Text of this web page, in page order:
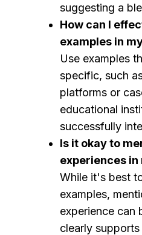
suggesting a
How can I
examples in
Use examples
specific, such
platforms or
educational
successfully
Is it okay to
experiences in
While it's best
examples,
experience can
clearly